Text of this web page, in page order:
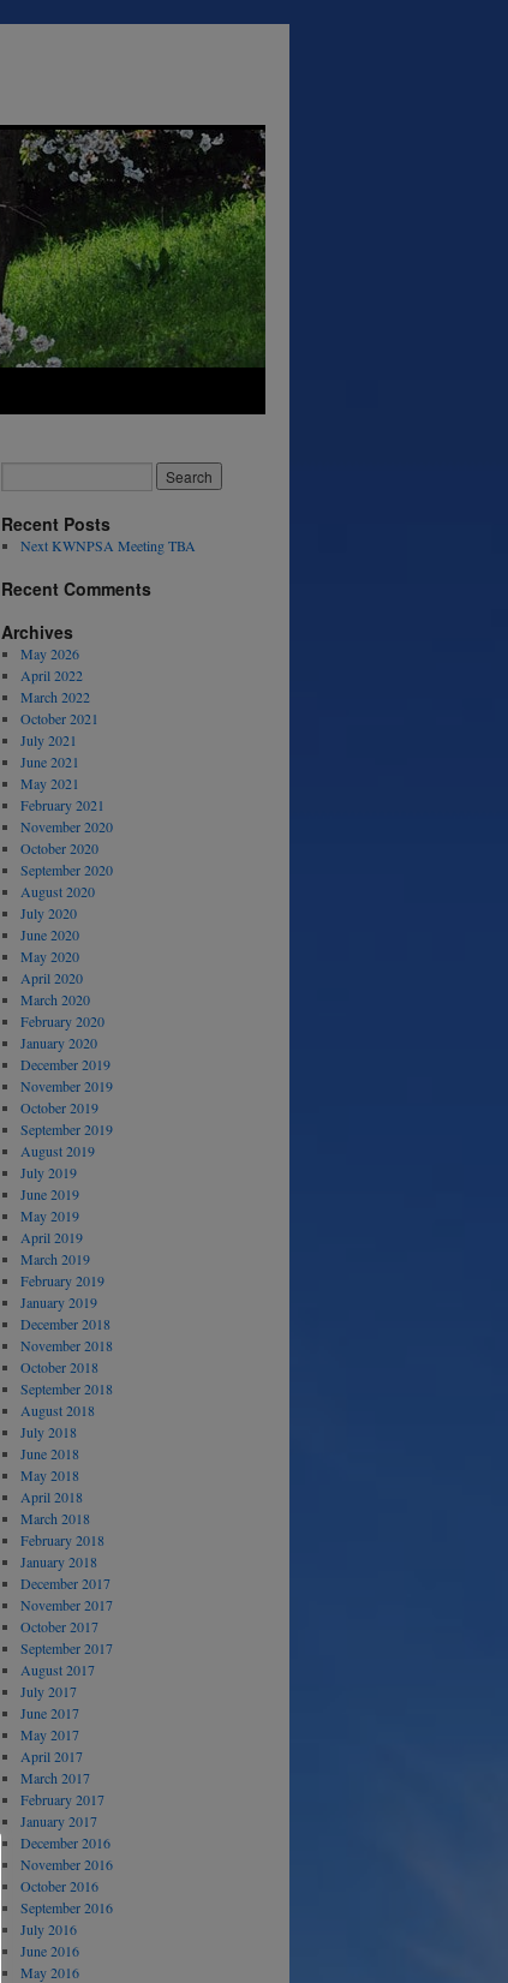
Recent Posts
Next KWNPSA Meeting TBA
Recent Comments
Archives
May 2026
April 2022
March 2022
October 2021
July 2021
June 2021
May 2021
February 2021
November 2020
October 2020
September 2020
August 2020
July 2020
June 2020
May 2020
April 2020
March 2020
February 2020
January 2020
December 2019
November 2019
October 2019
September 2019
August 2019
July 2019
June 2019
May 2019
April 2019
March 2019
February 2019
January 2019
December 2018
November 2018
October 2018
September 2018
August 2018
July 2018
June 2018
May 2018
April 2018
March 2018
February 2018
January 2018
December 2017
November 2017
October 2017
September 2017
August 2017
July 2017
June 2017
May 2017
April 2017
March 2017
February 2017
January 2017
December 2016
November 2016
October 2016
September 2016
July 2016
June 2016
May 2016